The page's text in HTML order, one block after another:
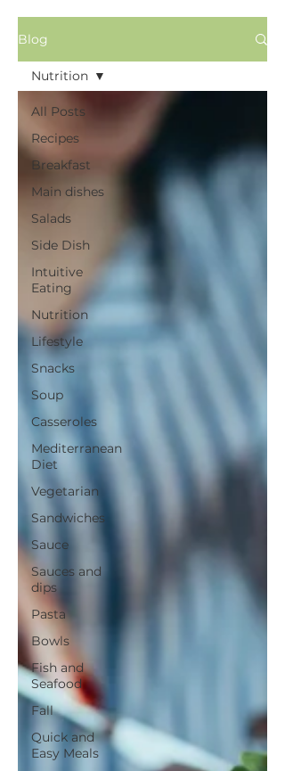
Blog
All Posts
Recipes
Breakfast
Main dishes
Salads
Side Dish
Intuitive
Eating
Nutrition
Lifestyle
Snacks
Soup
Casseroles
Mediterranean
Diet
Vegetarian
Sandwiches
Sauce
Sauces and
dips
Pasta
Bowls
Fish and
Seafood
Fall
Quick and
Easy Meals
Nutrition